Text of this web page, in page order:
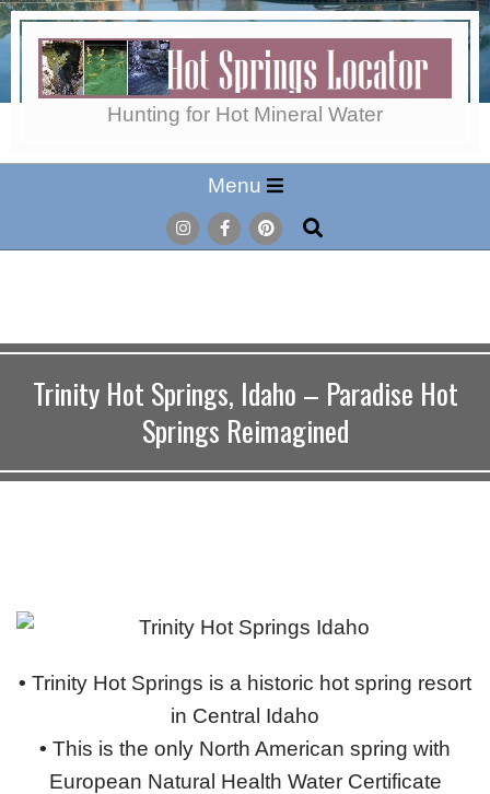
Skip
to
content
Hot
Springs
Locator
Hunting for Hot Mineral Water
Menu
Menu
Search
Trinity Hot Springs, Idaho – Paradise Hot
Springs Reimagined
• Trinity Hot Springs is a historic hot spring resort
in Central Idaho
• This is the only North American spring with
European Natural Health Water Certificate